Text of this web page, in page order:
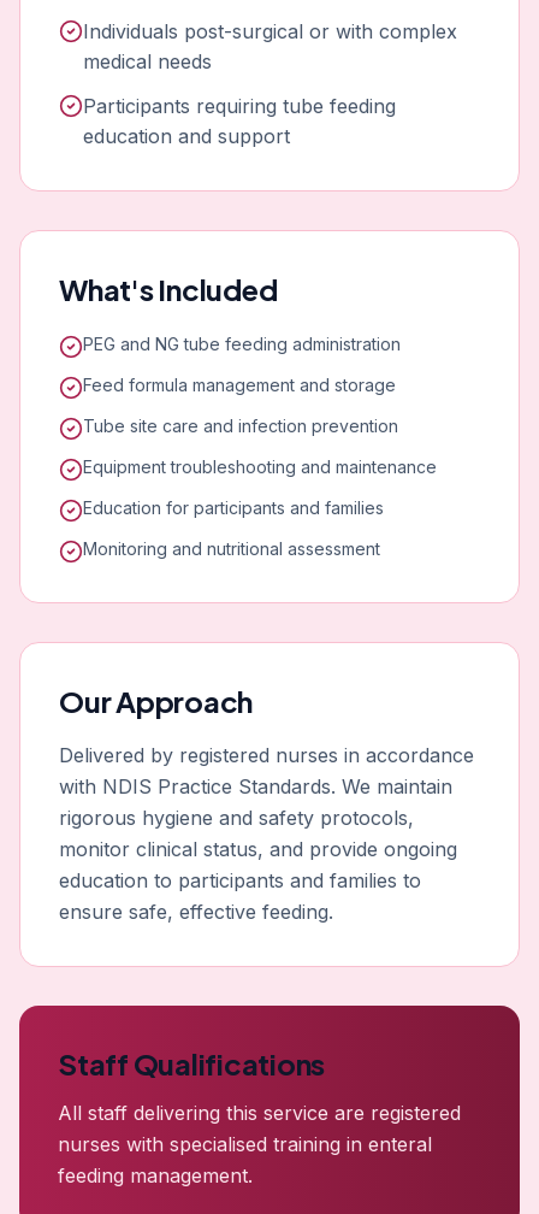
Individuals post-surgical or with complex
medical needs
Participants requiring tube feeding
education and support
What's Included
PEG and NG tube feeding administration
Feed formula management and storage
Tube site care and infection prevention
Equipment troubleshooting and maintenance
Education for participants and families
Monitoring and nutritional assessment
Our Approach
Delivered by registered nurses in accordance
with NDIS Practice Standards. We maintain
rigorous hygiene and safety protocols,
monitor clinical status, and provide ongoing
education to participants and families to
ensure safe, effective feeding.
Staff Qualifications
All staff delivering this service are registered
nurses with specialised training in enteral
feeding management.